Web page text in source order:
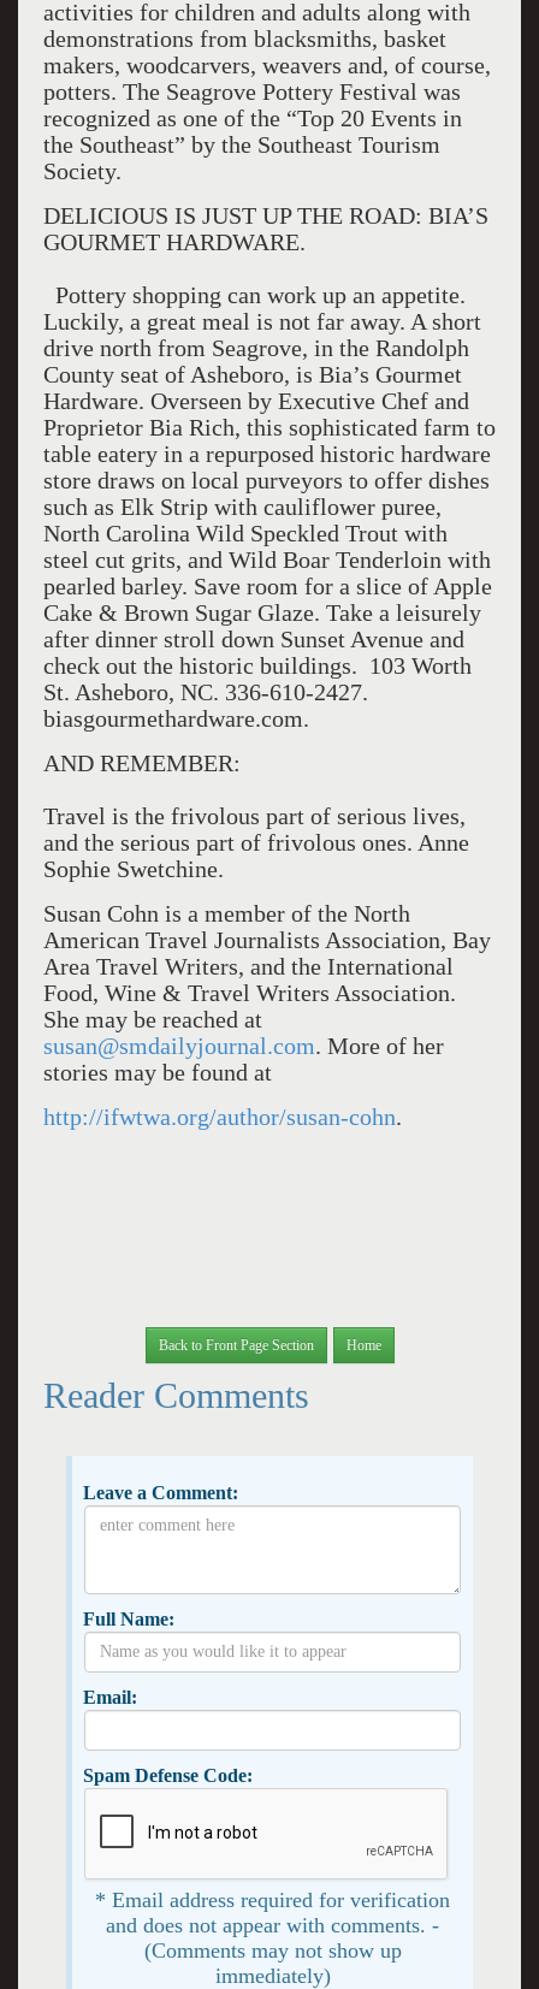
activities for children and adults along with
demonstrations from blacksmiths, basket
makers, woodcarvers, weavers and, of course,
potters. The Seagrove Pottery Festival was
recognized as one of the “Top 20 Events in
the Southeast” by the Southeast Tourism
Society.
DELICIOUS IS JUST UP THE ROAD: BIA’S
GOURMET HARDWARE.
Pottery shopping can work up an appetite.
Luckily, a great meal is not far away. A short
drive north from Seagrove, in the Randolph
County seat of Asheboro, is Bia’s Gourmet
Hardware. Overseen by Executive Chef and
Proprietor Bia Rich, this sophisticated farm to
table eatery in a repurposed historic hardware
store draws on local purveyors to offer dishes
such as Elk Strip with cauliflower puree,
North Carolina Wild Speckled Trout with
steel cut grits, and Wild Boar Tenderloin with
pearled barley. Save room for a slice of Apple
Cake & Brown Sugar Glaze. Take a leisurely
after dinner stroll down Sunset Avenue and
check out the historic buildings. 103 Worth
St. Asheboro, NC. 336-610-2427.
biasgourmethardware.com.
AND REMEMBER:
Travel is the frivolous part of serious lives,
and the serious part of frivolous ones. Anne
Sophie Swetchine.
Susan Cohn is a member of the North
American Travel Journalists Association, Bay
Area Travel Writers, and the International
Food, Wine & Travel Writers Association.
She may be reached at
susan@smdailyjournal.com. More of her
stories may be found at
http://ifwtwa.org/author/susan-cohn.
Back to Front Page Section Home
Reader Comments
Leave a Comment:
Full Name:
Email:
Spam Defense Code:
* Email address required for verification
and does not appear with comments. -
(Comments may not show up
immediately)